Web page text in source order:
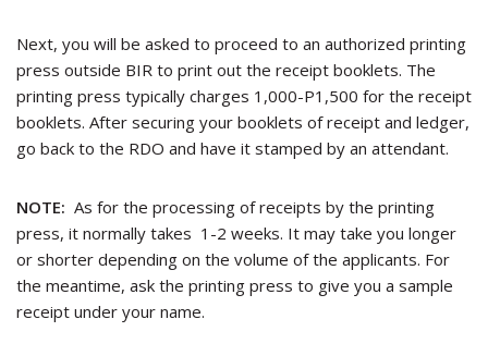
Next, you will be asked to proceed to an authorized printing
press outside BIR to print out the receipt booklets. The
printing press typically charges 1,000-P1,500 for the receipt
booklets. After securing your booklets of receipt and ledger,
go back to the RDO and have it stamped by an attendant.
NOTE: As for the processing of receipts by the printing
press, it normally takes 1-2 weeks. It may take you longer
or shorter depending on the volume of the applicants. For
the meantime, ask the printing press to give you a sample
receipt under your name.